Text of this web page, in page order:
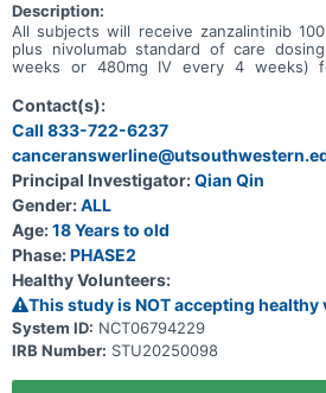
Description:
All subjects will receive zanzalintinib
plus nivolumab standard of care
weeks or 480mg IV every 4 weeks)
adaptive approach that includes (1)
participant is eligible for surgery
total (from Cycle 1 Day 1) of
participant has partial response or
inoperable (Cohort B1), or (3)
treatment to receive standard of
continue follow up per protocol if the
progression (Cohort B2).
Contact(s):
Call 833-722-6237
Principal Investigator:Qian Qin
Gender:ALL
Age:18 Years to old
Phase:PHASE2
Healthy Volunteers:
This study is NOT accepting healthy
System ID: NCT06794229
IRB Number: STU20250098